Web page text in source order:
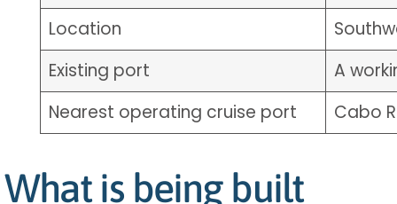
Location
Existing port
A
Nearest operating cruise port
Cabo
What is being built